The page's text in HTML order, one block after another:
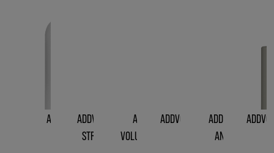
ADDVOLUME
SHAMPOO
ADDVOLUME LIQUID
STRENGTH RINSE
ADDVOLUME
VOLUMIZING SPRAY
ADDVOLUME STYLINGADDVOLUME ROOT
AND BODY LIFT